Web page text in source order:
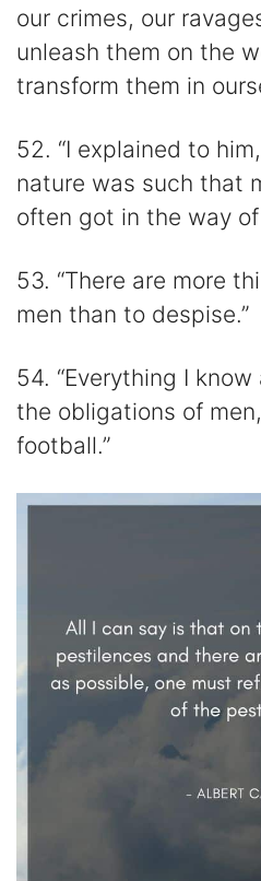
our crimes, our
unleash them on the
transform them in
52. “I explained to
nature was such that
often got in the way of
53. “There are more
men than to despise.”
54. “Everything I
the obligations of
football.”